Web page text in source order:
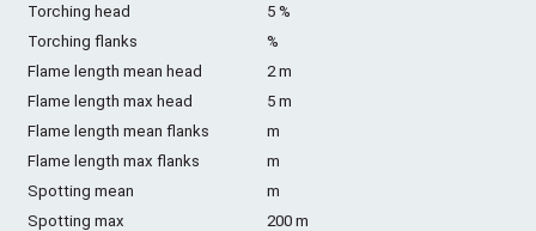
Torching head
5 %
Torching flanks
%
Flame length mean head
2 m
Flame length max head
5 m
Flame length mean flanks
m
Flame length max flanks
m
Spotting mean
m
Spotting max
200 m